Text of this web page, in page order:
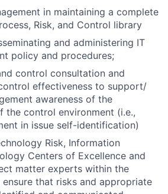
in maintaining a complete
Risk, and Control library
and administering IT
policy and procedures;
control consultation and
effectiveness to support/
awareness of the
the control environment (i.e.,
in issue self-identification)
Risk, Information
Centers of Excellence and
matter experts within the
that risks and appropriate